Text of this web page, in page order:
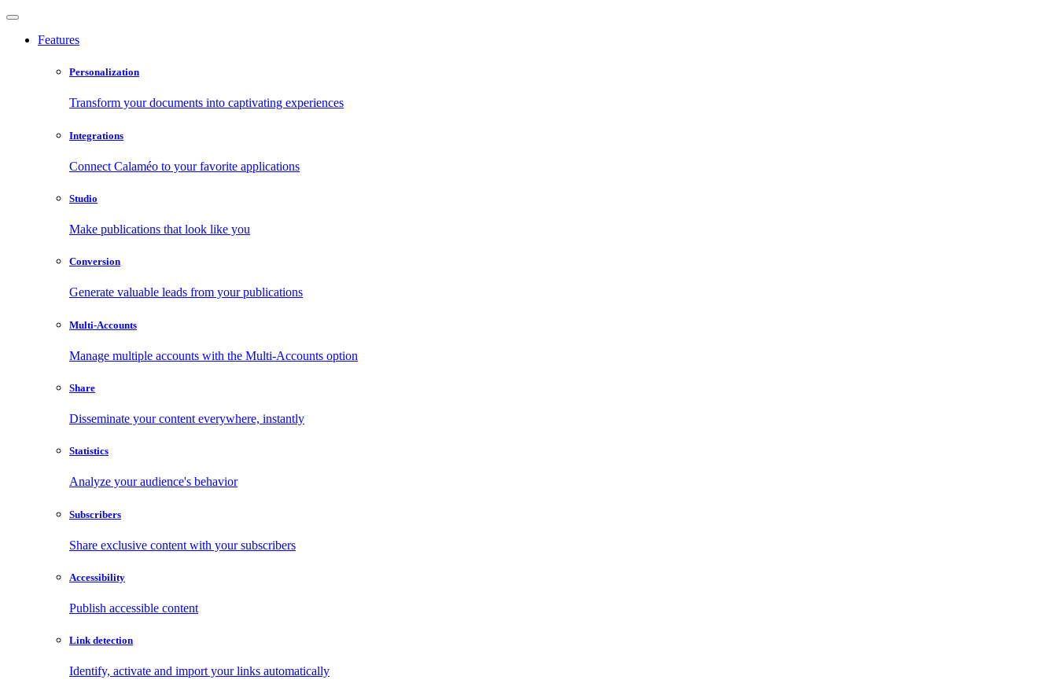
Features
Personalization
Transform your documents into captivating experiences
Integrations
Connect Calaméo to your favorite applications
Studio
Make publications that look like you
Conversion
Generate valuable leads from your publications
Multi-Accounts
Manage multiple accounts with the Multi-Accounts option
Share
Disseminate your content everywhere, instantly
Statistics
Analyze your audience's behavior
Subscribers
Share exclusive content with your subscribers
Accessibility
Publish accessible content
Link detection
Identify, activate and import your links automatically